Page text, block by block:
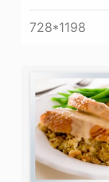
728*1198